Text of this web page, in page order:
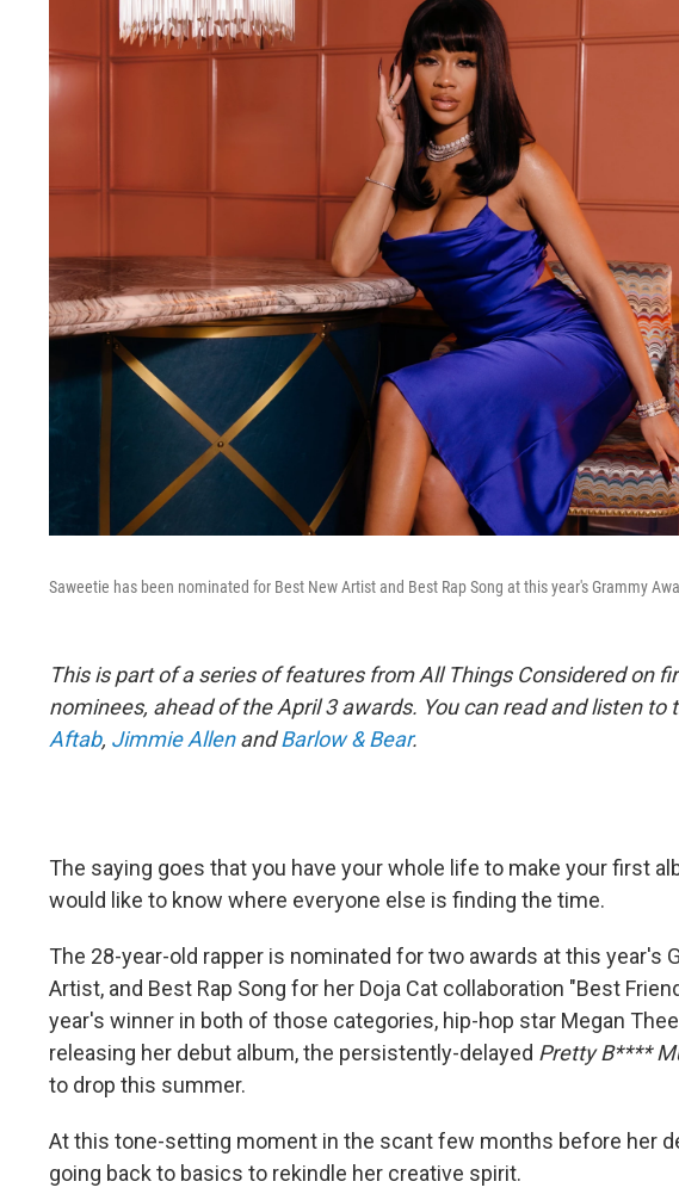
Saweetie has been nominated for Best New Artist and Best Rap Song at this year's Grammy
This is part of a series of features from All Things Considered on
nominees, ahead of the April 3 awards. You can read and listen to
Aftab, Jimmie AllenandBarlow & Bear.
The saying goes that you have your whole life to make your first
would like to know where everyone else is finding the time.
The 28-year-old rapper is nominated for two awards at this year's
Artist, and Best Rap Song for her Doja Cat collaboration "Best
year's winner in both of those categories, hip-hop star Megan
releasing her debut album, the persistently-delayed Pretty B****
to drop this summer.
At this tone-setting moment in the scant few months before her
going back to basics to rekindle her creative spirit.